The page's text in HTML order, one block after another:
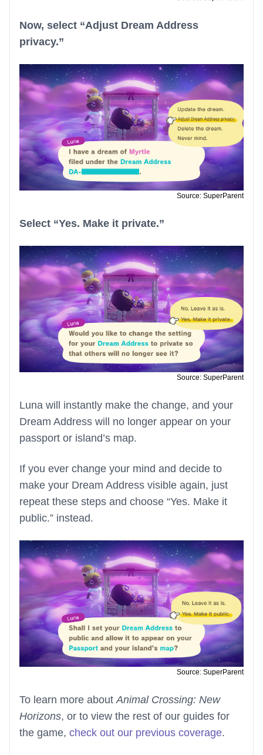
Now, select “Adjust Dream Address
privacy.”
Source: SuperParent
Select “Yes. Make it private.”
Source: SuperParent
Luna will instantly make the change, and your
Dream Address will no longer appear on your
passport or island’s map.
If you ever change your mind and decide to
make your Dream Address visible again, just
repeat these steps and choose “Yes. Make it
public.” instead.
Source: SuperParent
To learn more aboutAnimal Crossing: New
Horizons, or to view the rest of our guides for
the game, check out our previous coverage.